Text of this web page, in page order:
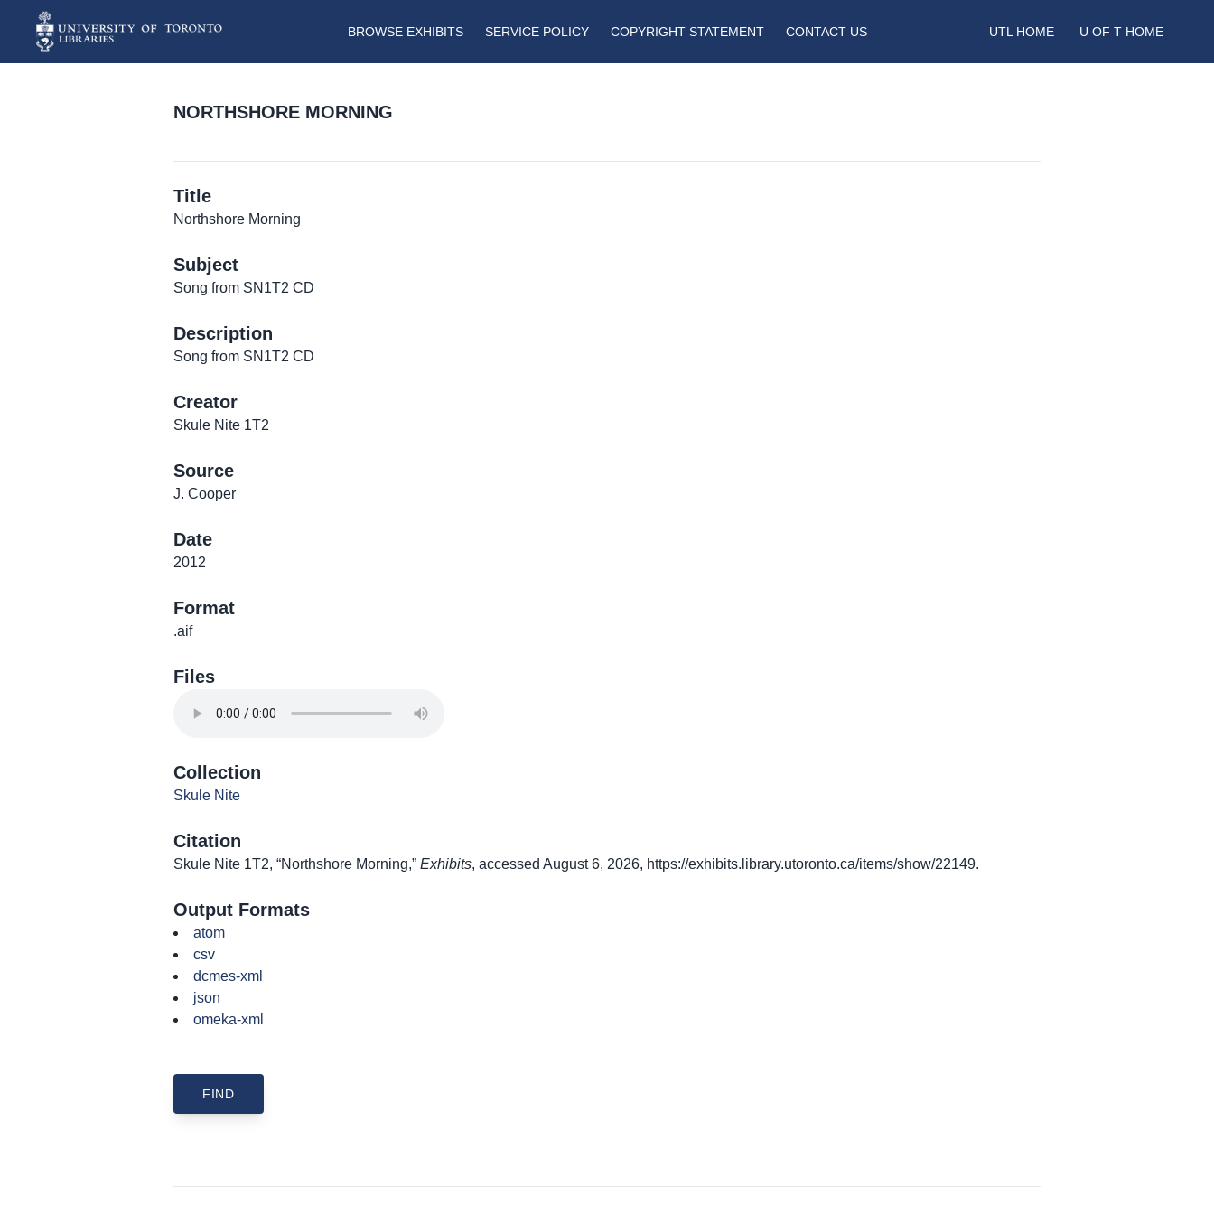
BROWSE EXHIBITS SERVICE POLICY COPYRIGHT STATEMENT CONTACT US UTL HOME U OF T HOME
NORTHSHORE MORNING
Title
Northshore Morning
Subject
Song from SN1T2 CD
Description
Song from SN1T2 CD
Creator
Skule Nite 1T2
Source
J. Cooper
Date
2012
Format
.aif
Files
Collection
Skule Nite
Citation
Skule Nite 1T2, “Northshore Morning,” Exhibits, accessed August 6, 2026, https://exhibits.library.utoronto.ca/items/show/22149.
Output Formats
atom
csv
dcmes-xml
json
omeka-xml